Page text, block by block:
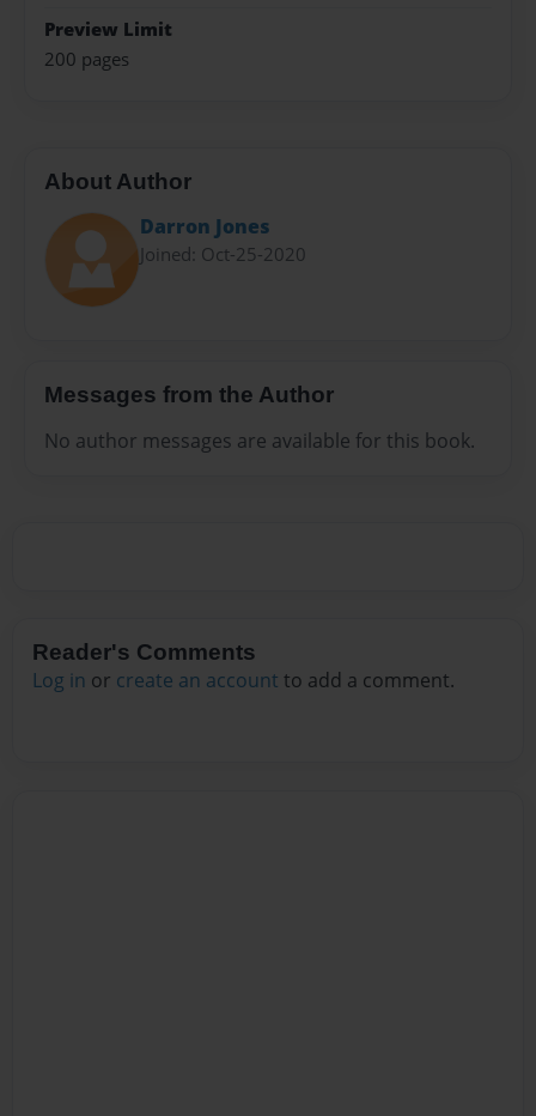
Preview Limit
200 pages
About Author
Darron Jones
Joined: Oct-25-2020
Messages from the Author
No author messages are available for this book.
Reader's Comments
Log in or create an account to add a comment.